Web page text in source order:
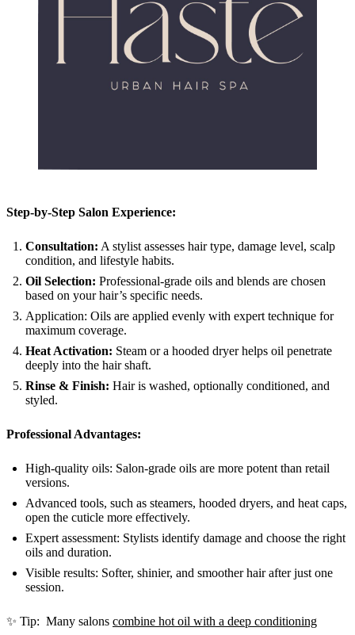
Step-by-Step Salon Experience:
Consultation: A stylist assesses hair type, damage level, scalp
condition, and lifestyle habits.
Oil Selection: Professional-grade oils and blends are chosen
based on your hair’s specific needs.
Application: Oils are applied evenly with expert technique for
maximum coverage.
Heat Activation: Steam or a hooded dryer helps oil penetrate
deeply into the hair shaft.
Rinse & Finish: Hair is washed, optionally conditioned, and
styled.
Professional Advantages:
High-quality oils: Salon-grade oils are more potent than retail
versions.
Advanced tools, such as steamers, hooded dryers, and heat caps,
open the cuticle more effectively.
Expert assessment: Stylists identify damage and choose the right
oils and duration.
Visible results: Softer, shinier, and smoother hair after just one
session.
✨ Tip: Many salons combine hot oil with a deep conditioning